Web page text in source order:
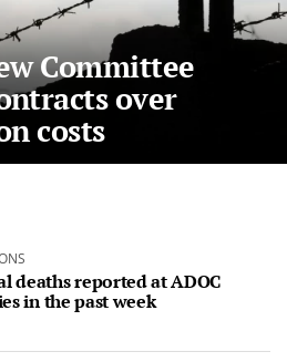
Committee
over
costs
deaths reported at ADOC
in the past week